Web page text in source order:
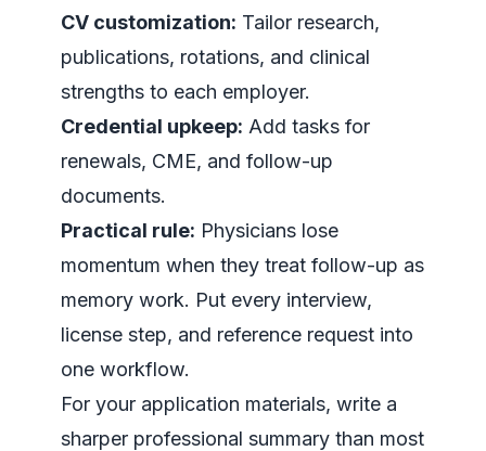
CV customization: Tailor research,
publications, rotations, and clinical
strengths to each employer.
Credential upkeep: Add tasks for
renewals, CME, and follow-up
documents.
Practical rule: Physicians lose
momentum when they treat follow-up as
memory work. Put every interview,
license step, and reference request into
one workflow.
For your application materials, write a
sharper professional summary than most